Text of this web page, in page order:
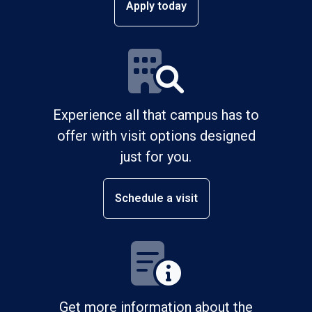
Apply today
Experience all that campus has to
offer with visit options designed
just for you.
Schedule a visit
Get more information about the